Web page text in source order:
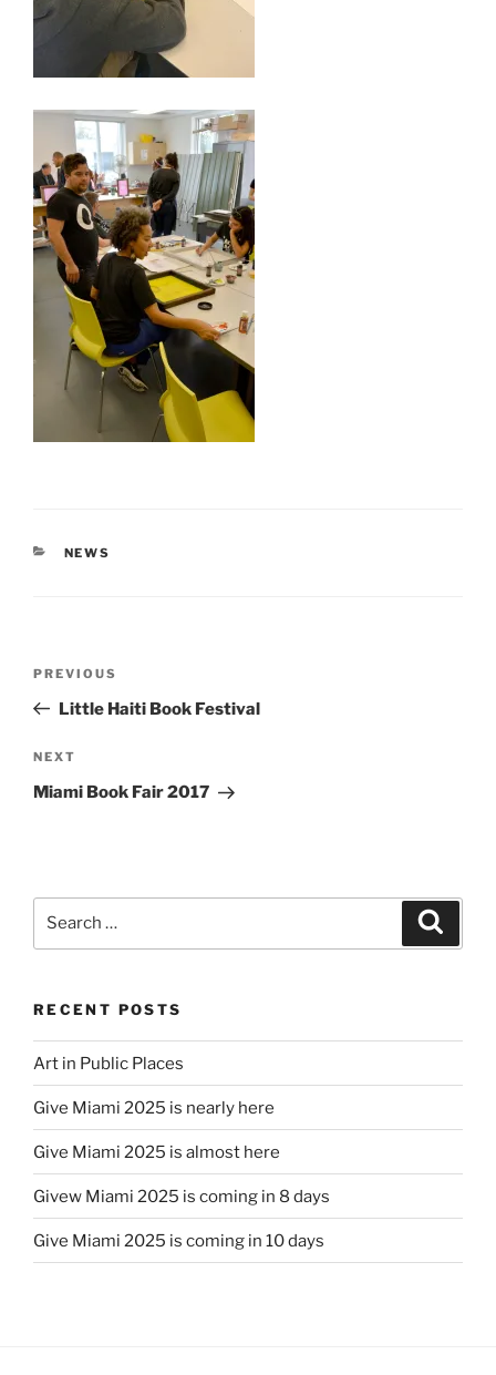
CATEGORIES
NEWS
Previous
Post
PREVIOUS
Little Haiti Book Festival
Next
Post
NEXT
Miami Book Fair 2017
RECENT POSTS
Art in Public Places
Give Miami 2025 is nearly here
Give Miami 2025 is almost here
Givew Miami 2025 is coming in 8 days
Give Miami 2025 is coming in 10 days